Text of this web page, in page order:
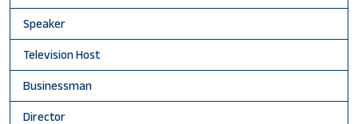
Speaker
Television Host
Businessman
Director